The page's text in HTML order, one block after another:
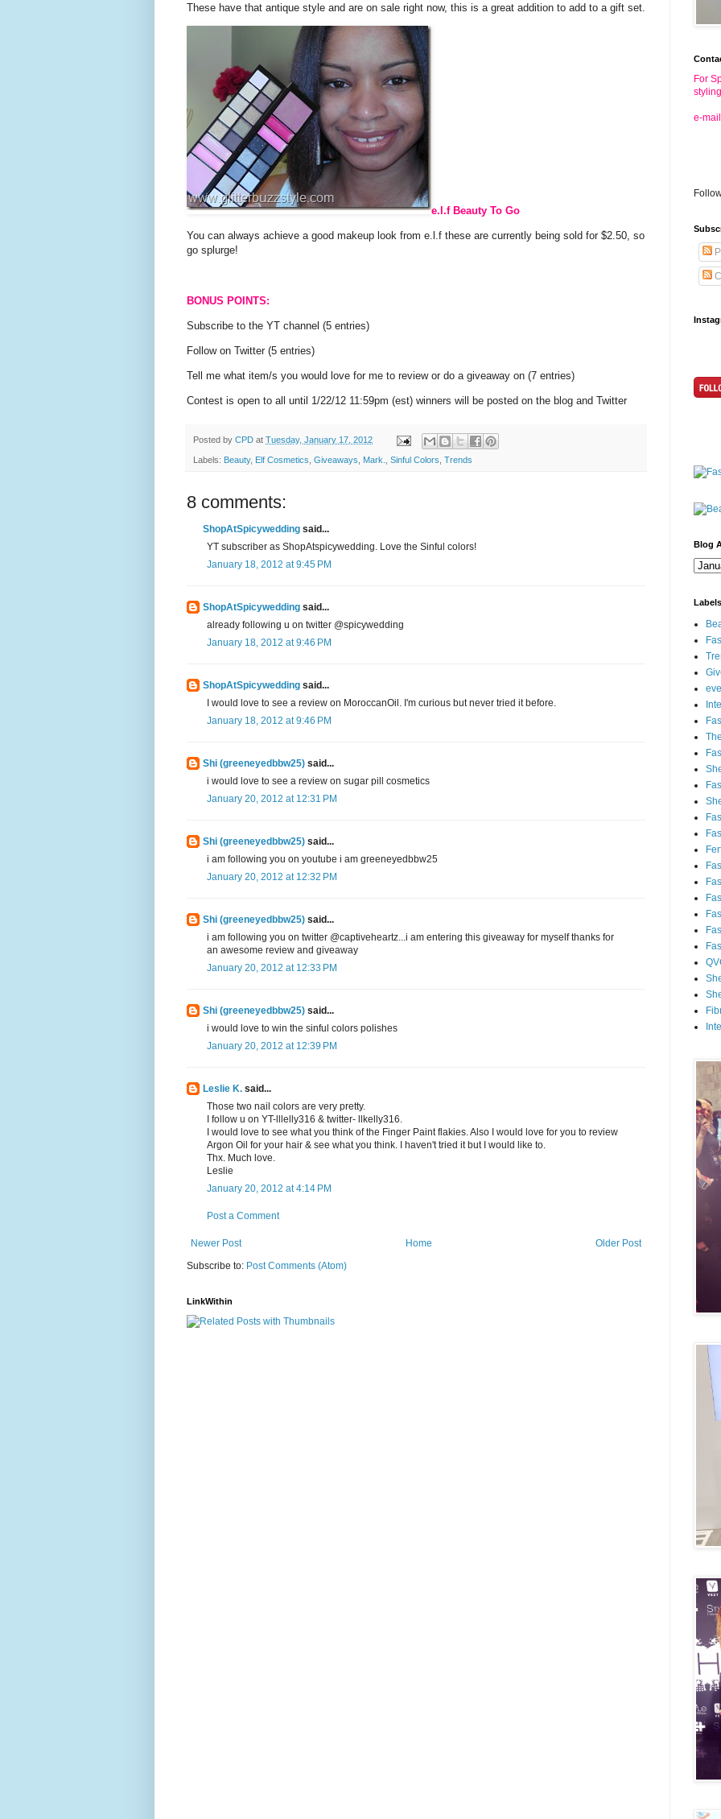
These have that antique style and are on sale right now, this is a great addition to add to a gift set.
e.l.f Beauty To Go
You can always achieve a good makeup look from e.l.f these are currently being sold for $2.50, so
go splurge!
BONUS POINTS:
Subscribe to the YT channel (5 entries)
Follow on Twitter (5 entries)
Tell me what item/s you would love for me to review or do a giveaway on (7 entries)
Contest is open to all until 1/22/12 11:59pm (est) winners will be posted on the blog and Twitter
Posted by CPD at Tuesday, January 17, 2012
Labels: Beauty, Elf Cosmetics Giveaways Mark. Sinful Colors Trends
8 comments:
ShopAtSpicywedding said...
YT subscriber as ShopAtspicywedding. Love the Sinful colors!
January 18, 2012 at 9:45 PM
ShopAtSpicywedding said...
already following u on twitter @spicywedding
January 18, 2012 at 9:46 PM
ShopAtSpicywedding said...
I would love to see a review on MoroccanOil. I'm curious but never tried it before.
January 18, 2012 at 9:46 PM
Shi (greeneyedbbw25) said...
i would love to see a review on sugar pill cosmetics
January 20, 2012 at 12:31 PM
Shi (greeneyedbbw25) said...
i am following you on youtube i am greeneyedbbw25
January 20, 2012 at 12:32 PM
Shi (greeneyedbbw25) said...
i am following you on twitter @captiveheartz...i am entering this giveaway for myself thanks for
an awesome review and giveaway
January 20, 2012 at 12:33 PM
Shi (greeneyedbbw25) said...
i would love to win the sinful colors polishes
January 20, 2012 at 12:39 PM
Leslie K. said...
Those two nail colors are very pretty.
I follow u on YT-lllelly316 & twitter- llkelly316.
I would love to see what you think of the Finger Paint flakies. Also I would love for you to review
Argon Oil for your hair & see what you think. I haven't tried it but I would like to.
Thx. Much love.
Leslie
January 20, 2012 at 4:14 PM
Post a Comment
Newer Post Older Post
Home
Subscribe to: Post Comments (Atom)
LinkWithin
For
e-
Blog
Labels